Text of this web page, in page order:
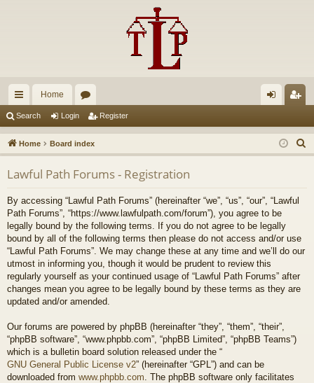
ui
ck
lin
ks
Home
u
m
s
in ist
er
Search Login Register
Home Board index
e
Lawful Path Forums - Registration
By accessing “Lawful Path Forums” (hereinafter “we”, “us”, “our”, “Lawful
Path Forums”, “https://www.lawfulpath.com/forum”), you agree to be
legally bound by the following terms. If you do not agree to be legally
bound by all of the following terms then please do not access and/or use
“Lawful Path Forums”. We may change these at any time and we’ll do our
utmost in informing you, though it would be prudent to review this
regularly yourself as your continued usage of “Lawful Path Forums” after
changes mean you agree to be legally bound by these terms as they are
updated and/or amended.
Our forums are powered by phpBB (hereinafter “they”, “them”, “their”,
“phpBB software”, “www.phpbb.com”, “phpBB Limited”, “phpBB Teams”)
which is a bulletin board solution released under the “
GNU General Public License v2” (hereinafter “GPL”) and can be
downloaded from www.phpbb.com . The phpBB software only facilitates